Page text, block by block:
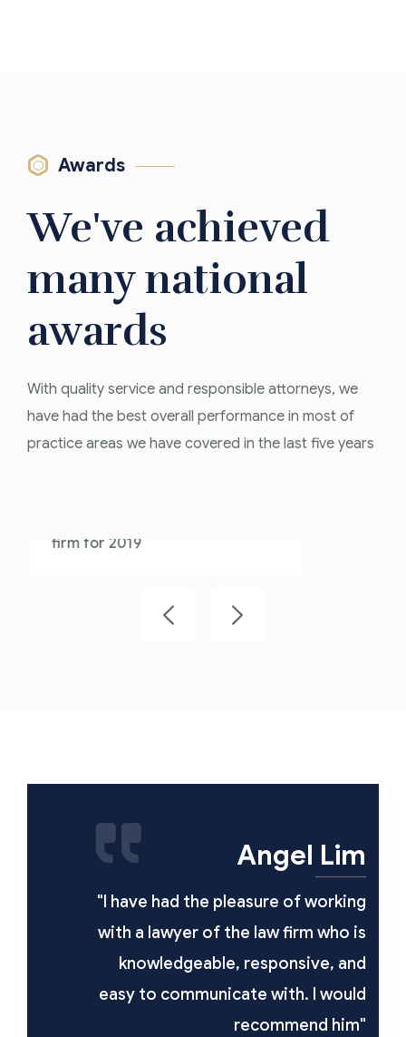
Awards
We've achieved
many national
awards
With quality service and responsible attorneys, we
have had the best overall performance in most of
practice areas we have covered in the last five years
Firm of The
Year 2019
firm for 2019
Angel Lim
"I have had the pleasure of working
with a lawyer of the law firm who is
knowledgeable, responsive, and
easy to communicate with. I would
recommend him"